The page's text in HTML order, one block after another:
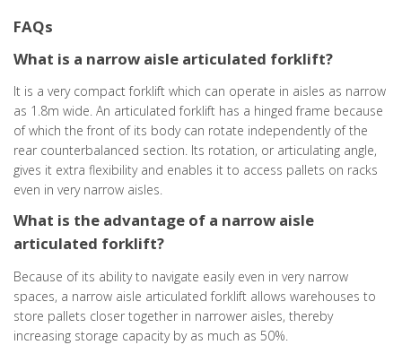
FAQs
What is a narrow aisle articulated forklift?
It is a very compact forklift which can operate in aisles as narrow
as 1.8m wide. An articulated forklift has a hinged frame because
of which the front of its body can rotate independently of the
rear counterbalanced section. Its rotation, or articulating angle,
gives it extra flexibility and enables it to access pallets on racks
even in very narrow aisles.
What is the advantage of a narrow aisle
articulated forklift?
Because of its ability to navigate easily even in very narrow
spaces, a narrow aisle articulated forklift allows warehouses to
store pallets closer together in narrower aisles, thereby
increasing storage capacity by as much as 50%.